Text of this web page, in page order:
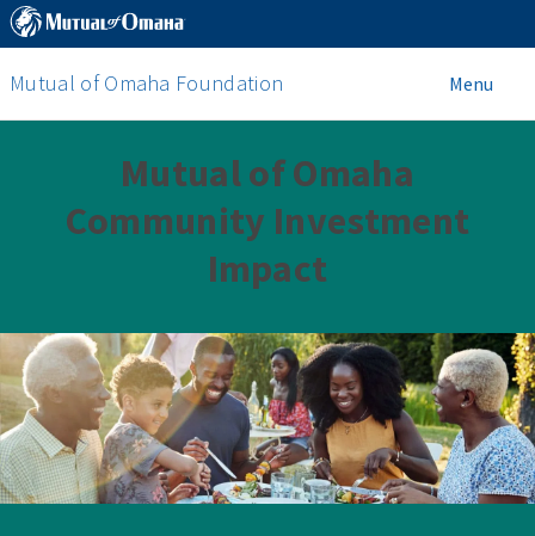
Mutual of Omaha Foundation Menu
Mutual of Omaha
Community Investment
Impact